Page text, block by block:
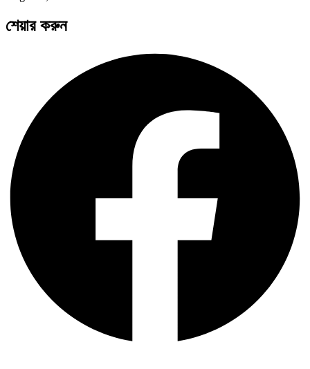
অর্থ পাচারের মহাকাব্য: ১০০ ডলারের…
দক্ষিণ এশিয়ায় ‘জেন-জি’ বিপ্লব: বাংলাদেশ,…
বিশেষ ইন-ডেপ্থ রিপোর্ট: ক্রীড়া উৎসবে…
জিপিএ-৫-এর বন্যা, প্রকৌশলীদের বিসিএস-প্রেম এবং…
ভারত মহাসাগরের অশ্রু: শ্রীলঙ্কার ২৬…
শেয়ার করুন